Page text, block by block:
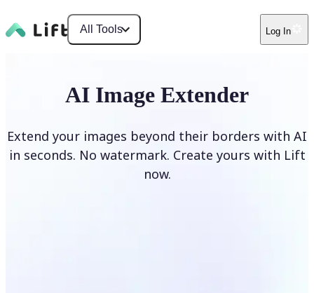
All Tools Log In
AI Image Extender
Extend your images beyond their borders with AI
in seconds. No watermark. Create yours with Lift
now.